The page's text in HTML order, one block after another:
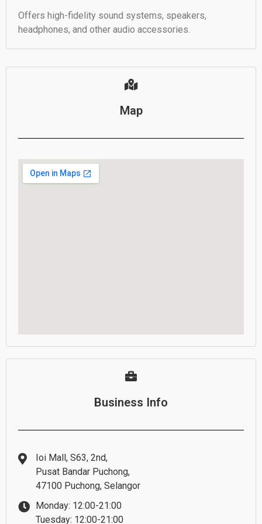
Offers high-fidelity sound systems, speakers,
headphones, and other audio accessories.
Map
Business Info
Ioi Mall, S63, 2nd,
Pusat Bandar Puchong,
47100 Puchong, Selangor
Monday: 12:00-21:00
Tuesday: 12:00-21:00